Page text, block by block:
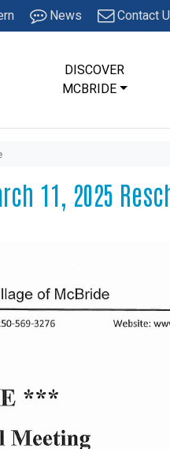
News Contact
DISCOVER
MCBRIDE
11, 2025